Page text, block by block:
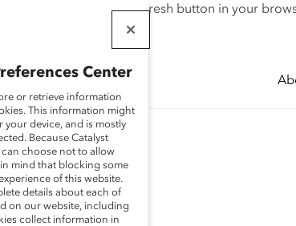
please click the refresh button in your
Center
or retrieve information
This information might
your device, and is mostly
Because Catalyst
choose not to allow
mind that blocking some
of this website.
details about each of
on our website, including
collect information in